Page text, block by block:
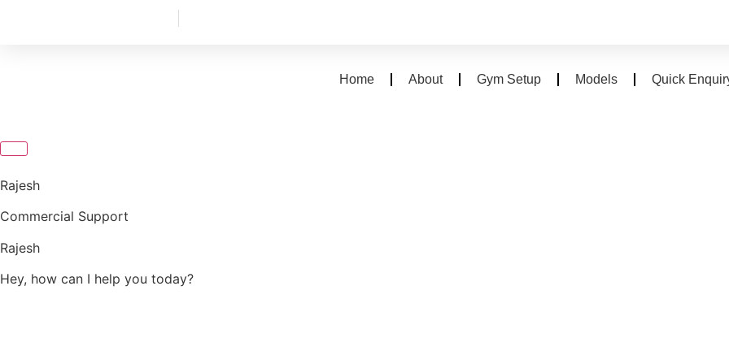
Home About Gym Setup Models Quick
Rajesh
Commercial Support
Rajesh
Hey, how can I help you today?